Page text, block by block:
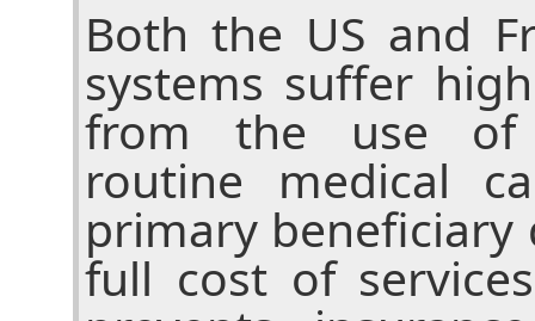
Both the US and
systems suffer
from the use of
routine medical
primary
full cost of